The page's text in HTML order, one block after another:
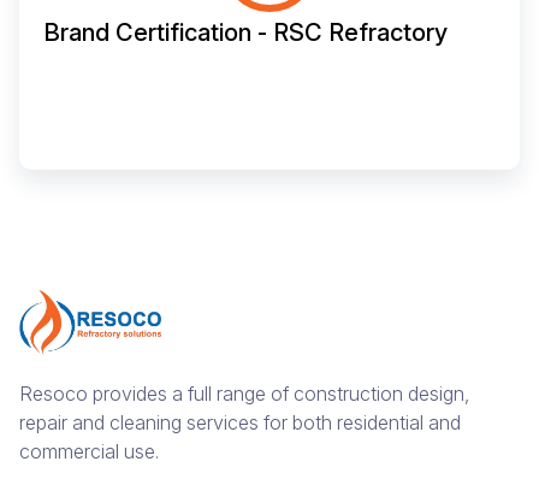
Brand Certification - RSC Refractory
Resoco provides a full range of construction design,
repair and cleaning services for both residential and
commercial use.